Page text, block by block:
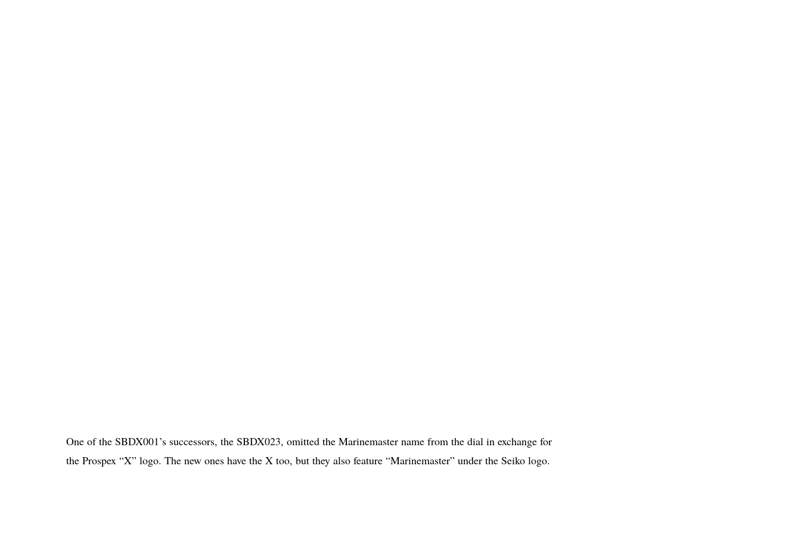
One of the SBDX001’s successors, the SBDX023, omitted the Marinemaster name from the dial in exchange for
the Prospex “X” logo. The new ones have the X too, but they also feature “Marinemaster” under the Seiko logo.